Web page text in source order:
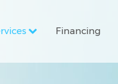
Financing